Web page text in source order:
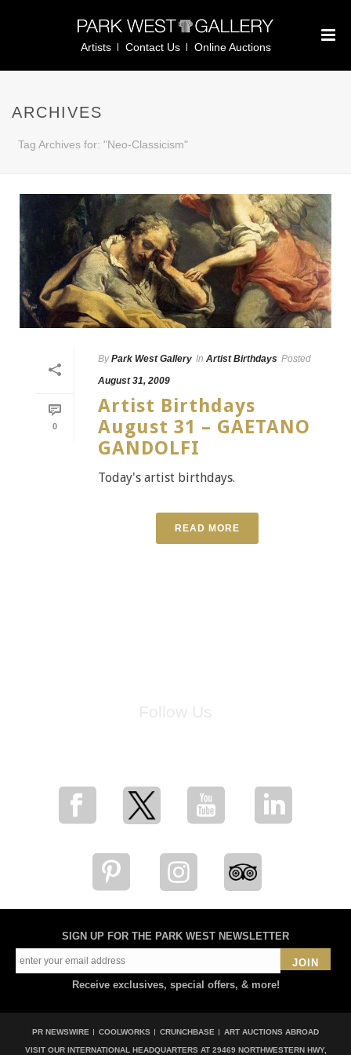
Artists Contact Us Online Auctions
ARCHIVES
Tag Archives for: "Neo-Classicism"
0
By Park West Gallery In Artist Birthdays Posted
August 31, 2009
Artist Birthdays
August 31 – GAETANO
GANDOLFI
Today's artist birthdays.
READ MORE
SIGN UP FOR THE PARK WEST NEWSLETTER
JOIN
Receive exclusives, special offers, & more!
PR NEWSWIRE COOLWORKS CRUNCHBASE ART AUCTIONS ABROAD
VISIT OUR INTERNATIONAL HEADQUARTERS AT 29469 NORTHWESTERN HWY,